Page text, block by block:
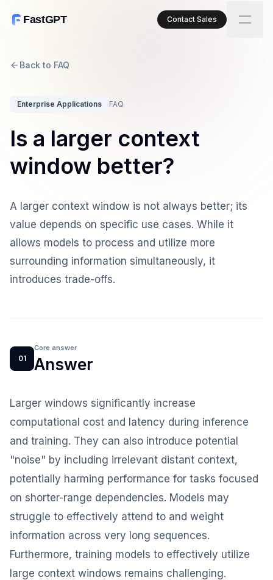
FastGPT Contact Sales
Back to FAQ
Enterprise Applications FAQ
Is a larger context
window better?
A larger context window is not always better; its
value depends on specific use cases. While it
allows models to process and utilize more
surrounding information simultaneously, it
introduces trade-offs.
01
Core answer
Answer
Larger windows significantly increase
computational cost and latency during inference
and training. They can also introduce potential
"noise" by including irrelevant distant context,
potentially harming performance for tasks focused
on shorter-range dependencies. Models may
struggle to effectively attend to and weight
information across very long sequences.
Furthermore, training models to effectively utilize
large context windows remains challenging.